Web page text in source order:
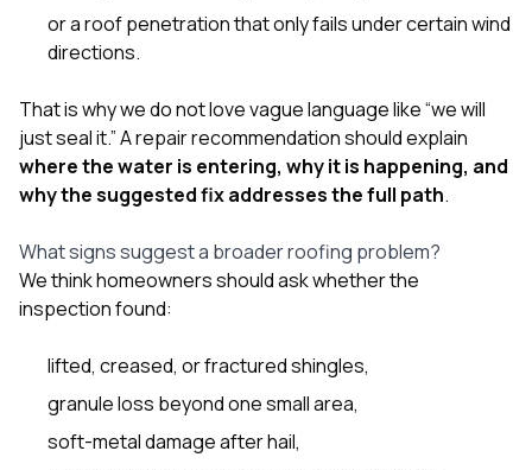
or a roof penetration that only fails under certain wind
directions.
That is why we do not love vague language like “we will
just seal it.” A repair recommendation should explain
where the water is entering, why it is happening, and
why the suggested fix addresses the full path.
What signs suggest a broader roofing problem?
We think homeowners should ask whether the
inspection found:
lifted, creased, or fractured shingles,
granule loss beyond one small area,
soft-metal damage after hail,